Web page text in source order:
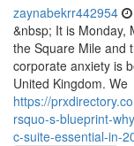
zaynabekrr442954
&nbsp; It is Monday,
the Square Mile and
corporate anxiety is
United Kingdom. We
https://
rsquo-s-blueprint-
c-suite-essential-in-